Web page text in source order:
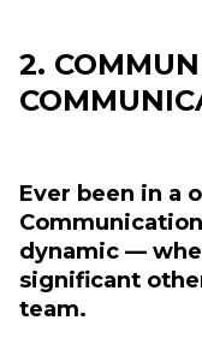
2.
Ever been in a
dynamic —
significant
team.